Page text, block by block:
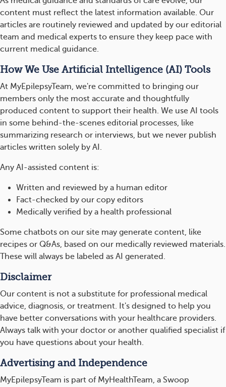
content must reflect the latest information available. Our
articles are routinely reviewed and updated by our editorial
team and medical experts to ensure they keep pace with
current medical guidance.
How We Use Artificial Intelligence (AI) Tools
At MyEpilepsyTeam, we're committed to bringing our
members only the most accurate and thoughtfully
produced content to support their health. We use AI tools
in some behind-the-scenes editorial processes, like
summarizing research or interviews, but we never publish
articles written solely by AI.
Any AI-assisted content is:
Written and reviewed by a human editor
Fact-checked by our copy editors
Medically verified by a health professional
Some chatbots on our site may generate content, like
recipes or Q&As, based on our medically reviewed materials.
These will always be labeled as AI generated.
Disclaimer
Our content is not a substitute for professional medical
advice, diagnosis, or treatment. It's designed to help you
have better conversations with your healthcare providers.
Always talk with your doctor or another qualified specialist if
you have questions about your health.
Advertising and Independence
MyEpilepsyTeam is part of MyHealthTeam, a Swoop